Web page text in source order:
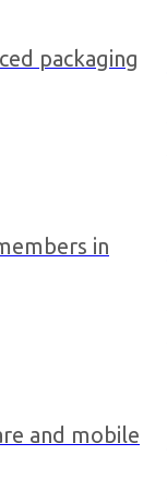
packaging
in
and mobile